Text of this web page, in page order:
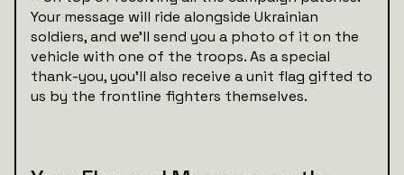
Your message will ride alongside Ukrainian
soldiers, and we’ll send you a photo of it on the
vehicle with one of the troops. As a special
thank-you, you'll also receive a unit flag gifted to
us by the frontline fighters themselves.